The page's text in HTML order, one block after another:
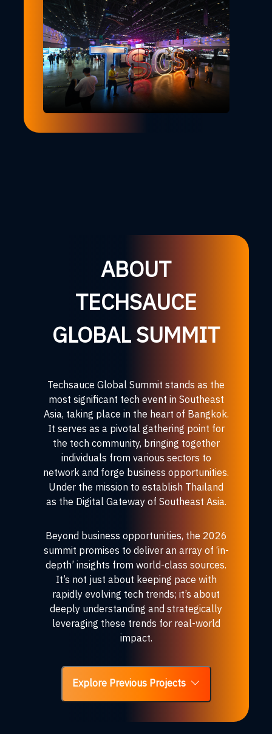
ABOUT
TECHSAUCE
GLOBAL SUMMIT
Techsauce Global Summit stands as the
most significant tech event in Southeast
Asia, taking place in the heart of Bangkok.
It serves as a pivotal gathering point for
the tech community, bringing together
individuals from various sectors to
network and forge business opportunities.
Under the mission to establish Thailand
as the Digital Gateway of Southeast Asia.
Beyond business opportunities, the 2026
summit promises to deliver an array of ‘in-
depth’ insights from world-class sources.
It’s not just about keeping pace with
rapidly evolving tech trends; it’s about
deeply understanding and strategically
leveraging these trends for real-world
impact.
Explore Previous Projects